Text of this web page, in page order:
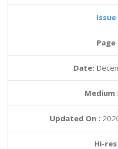
Issue
Page
Date:
Medium
Updated On :
Hi-res